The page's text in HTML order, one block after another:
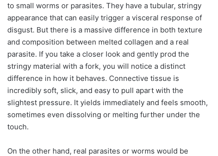
to small worms or parasites. They have a tubular, stringy
appearance that can easily trigger a visceral response of
disgust. But there is a massive difference in both texture
and composition between melted collagen and a real
parasite. If you take a closer look and gently prod the
stringy material with a fork, you will notice a distinct
difference in how it behaves. Connective tissue is
incredibly soft, slick, and easy to pull apart with the
slightest pressure. It yields immediately and feels smooth,
sometimes even dissolving or melting further under the
touch.
On the other hand, real parasites or worms would be